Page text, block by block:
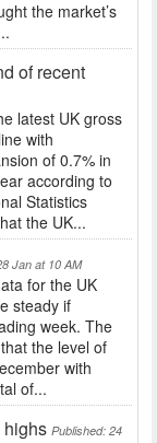
the market’s
of recent
latest UK gross
with
of 0.7% in
according to
Statistics
the UK...
Jan at 10 AM
for the UK
steady if
week. The
the level of
with
of...
highs Published: 24